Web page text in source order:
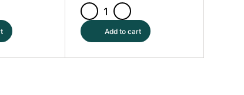
Tamiya
RC
Buggyra
Fat
Add to cart